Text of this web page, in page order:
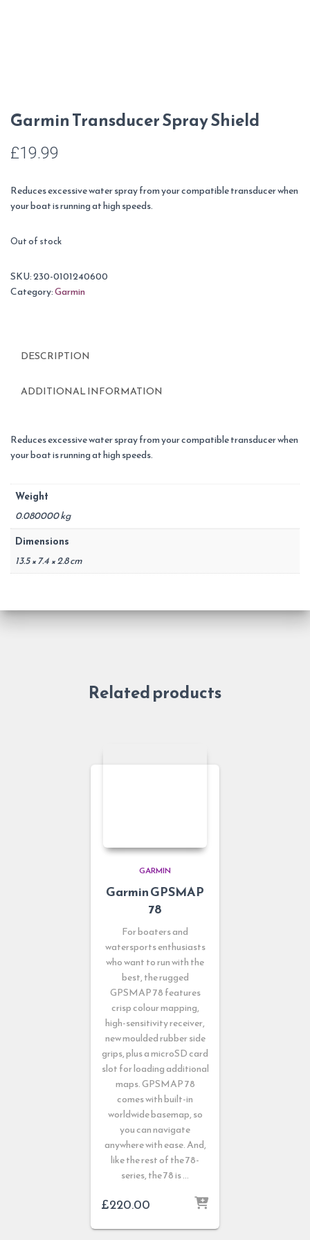
Garmin Transducer Spray Shield
£19.99
Reduces excessive water spray from your compatible transducer when
your boat is running at high speeds.
Out of stock
SKU:230-0101240600
Category:Garmin
DESCRIPTION
ADDITIONAL INFORMATION
Reduces excessive water spray from your compatible transducer when
your boat is running at high speeds.
Weight
0.080000 kg
Dimensions
13.5 × 7.4 × 2.8 cm
Related products
GARMIN
Garmin GPSMAP
78
For boaters and
watersports enthusiasts
who want to run with the
best, the rugged
GPSMAP 78 features
crisp colour mapping,
high-sensitivity receiver,
new moulded rubber side
grips, plus a microSD card
slot for loading additional
maps. GPSMAP 78
comes with built-in
worldwide basemap, so
you can navigate
anywhere with ease. And,
like the rest of the 78-
series, the 78 is …
£220.00